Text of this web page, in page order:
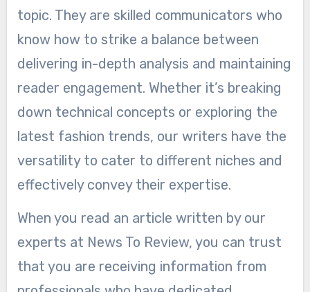
topic. They are skilled communicators who
know how to strike a balance between
delivering in-depth analysis and maintaining
reader engagement. Whether it’s breaking
down technical concepts or exploring the
latest fashion trends, our writers have the
versatility to cater to different niches and
effectively convey their expertise.
When you read an article written by our
experts at News To Review, you can trust
that you are receiving information from